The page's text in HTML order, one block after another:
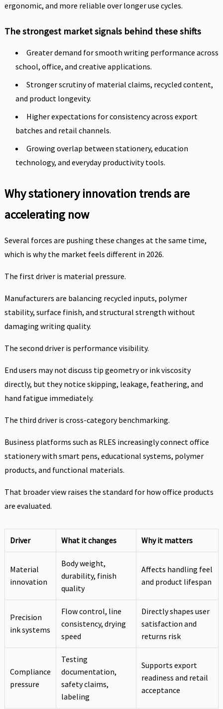
ergonomic, and more reliable over longer use cycles.
The strongest market signals behind these shifts
Greater demand for smooth writing performance across
school, office, and creative applications.
Stronger scrutiny of material claims, recycled content,
and product longevity.
Higher expectations for consistency across export
batches and retail channels.
Growing overlap between stationery, education
technology, and everyday productivity tools.
Why stationery innovation trends are
accelerating now
Several forces are pushing these changes at the same time,
which is why the market feels different in 2026.
The first driver is material pressure.
Manufacturers are balancing recycled inputs, polymer
stability, surface finish, and structural strength without
damaging writing quality.
The second driver is performance visibility.
End users may not discuss tip geometry or ink viscosity
directly, but they notice skipping, leakage, feathering, and
hand fatigue immediately.
The third driver is cross-category benchmarking.
Business platforms such as RLES increasingly connect office
stationery with smart pens, educational systems, polymer
products, and functional materials.
That broader view raises the standard for how office products
are evaluated.
Driver What it changes Why it matters
Material
innovation
Body weight,
durability, finish
quality
Affects handling feel
and product lifespan
Precision
ink systems
Flow control, line
consistency, drying
speed
Directly shapes user
satisfaction and
returns risk
Compliance
pressure
Testing
documentation,
safety claims,
labeling
Supports export
readiness and retail
acceptance